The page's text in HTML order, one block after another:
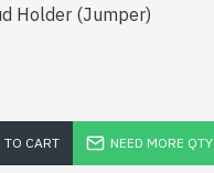
Holder (Jumper)
TO CART NEED MORE QTY